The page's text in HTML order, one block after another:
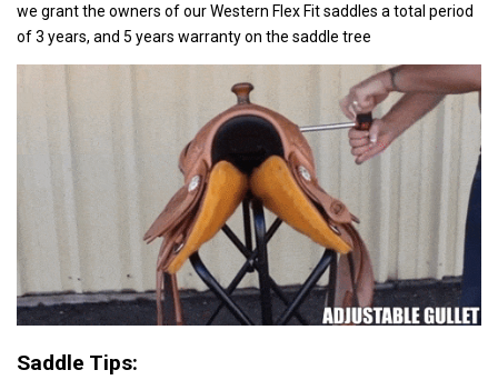
we grant the owners of our Western Flex Fit saddles a total period
of 3 years, and 5 years warranty on the saddle tree
Saddle Tips: